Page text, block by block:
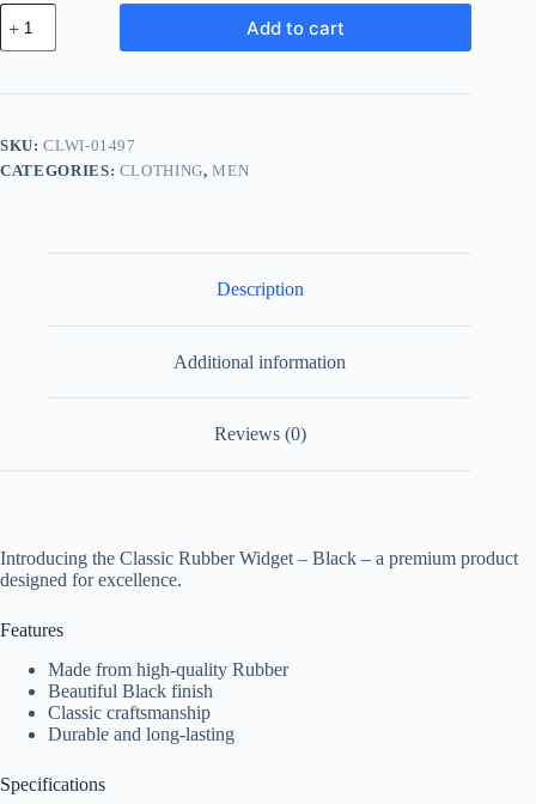
Classic
Rubber
Widget
Black
Add to cart
SKU:CLWI-01497
CATEGORIES: CLOTHING,MEN
Description
Additional information
Reviews (0)
Introducing the Classic Rubber Widget – Black – a premium product
designed for excellence.
Features
Made from high-quality Rubber
Beautiful Black finish
Classic craftsmanship
Durable and long-lasting
Specifications